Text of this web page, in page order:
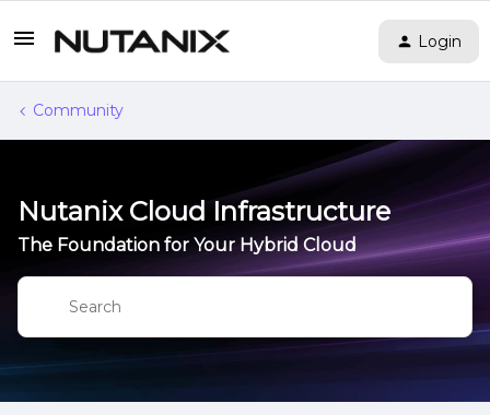
Login
Community
Nutanix Cloud Infrastructure
The Foundation for Your Hybrid Cloud